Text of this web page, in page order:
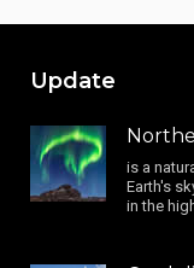
Update
is a
Earth's
in the